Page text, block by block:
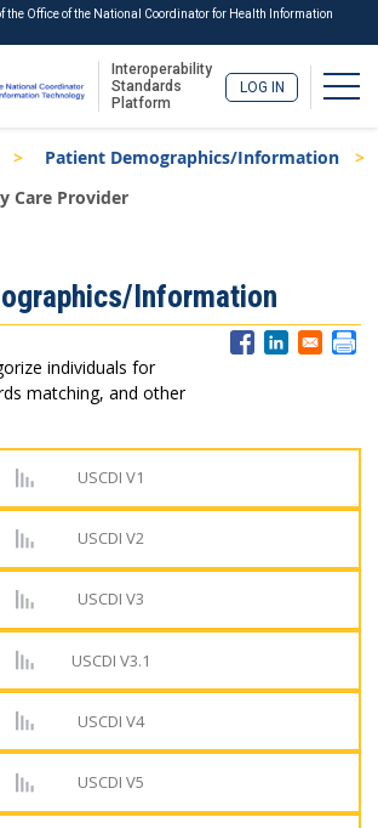
the Office of the National Coordinator for Health Information
Interoperability
Standards
Platform
LOG IN
Patient Demographics/Information
Care Provider
Information
individuals for
matching, and other
USCDI V1
USCDI V2
USCDI V3
USCDI V3.1
USCDI V4
USCDI V5